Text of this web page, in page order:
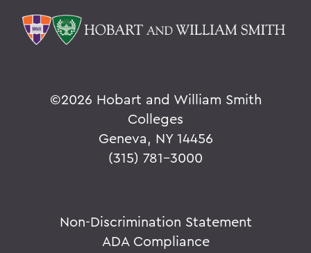
©2026 Hobart and William Smith
Colleges
Geneva, NY 14456
(315) 781-3000
Non-Discrimination Statement
ADA Compliance